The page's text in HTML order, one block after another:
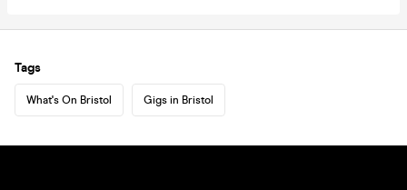
Tags
What's On Bristol Gigs in Bristol